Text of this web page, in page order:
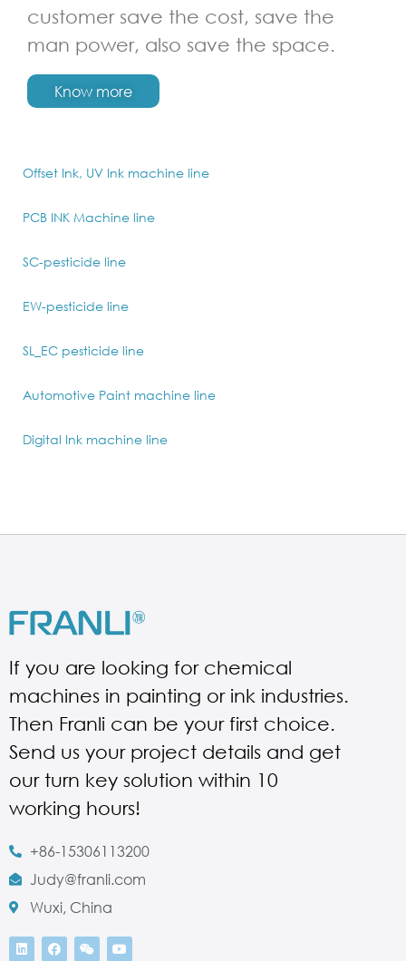
customer save the cost, save the
man power, also save the space.
Know more
Offset Ink, UV Ink machine line
PCB INK Machine line
SC-pesticide line
EW-pesticide line
SL_EC pesticide line
Automotive Paint machine line
Digital Ink machine line
If you are looking for chemical
machines in painting or ink industries.
Then Franli can be your first choice.
Send us your project details and get
our turn key solution within 10
working hours!
+86-15306113200
Judy@franli.com
Wuxi, China